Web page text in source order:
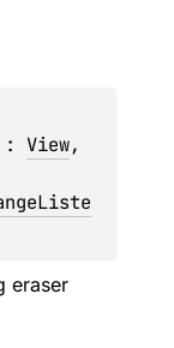
: View
eraser